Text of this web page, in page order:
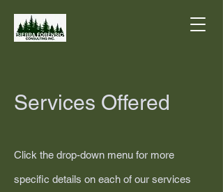
Services Offered
Click the drop-down menu for more
specific details on each of our services